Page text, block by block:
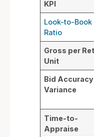
KPI
Look-to-Book
Ratio
Gross per
Unit
Bid Accuracy
Variance
Time-to-
Appraise